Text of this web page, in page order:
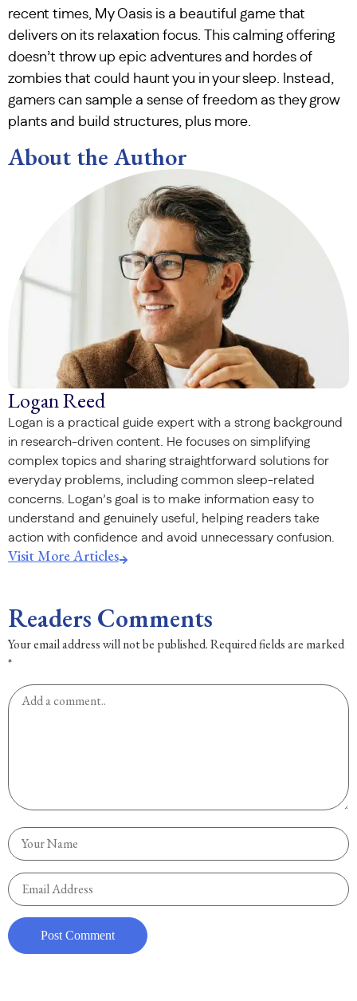
recent times, My Oasis is a beautiful game that
delivers on its relaxation focus. This calming offering
doesn’t throw up epic adventures and hordes of
zombies that could haunt you in your sleep. Instead,
gamers can sample a sense of freedom as they grow
plants and build structures, plus more.
About the Author
Logan Reed
Logan is a practical guide expert with a strong background
in research-driven content. He focuses on simplifying
complex topics and sharing straightforward solutions for
everyday problems, including common sleep-related
concerns. Logan’s goal is to make information easy to
understand and genuinely useful, helping readers take
action with confidence and avoid unnecessary confusion.
Visit More Articles
Readers Comments
Your email address will not be published.Required fields are marked
*